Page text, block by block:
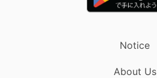
Notice
About Us